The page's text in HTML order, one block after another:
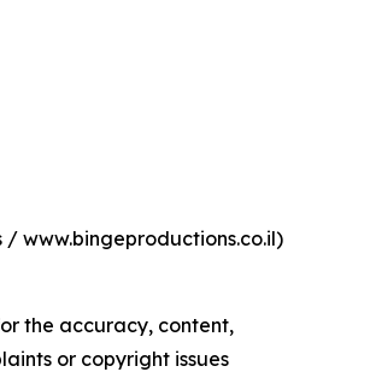
www.bingeproductions.co.il)
the accuracy, content,
or copyright issues